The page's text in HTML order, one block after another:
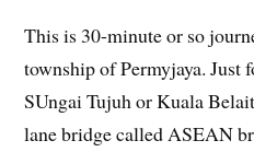
This is 30-minute or so
township of Permyjaya. Just
SUngai Tujuh or Kuala
lane bridge called ASEAN